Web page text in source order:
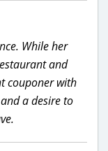
While her
and
couponer with
a desire to